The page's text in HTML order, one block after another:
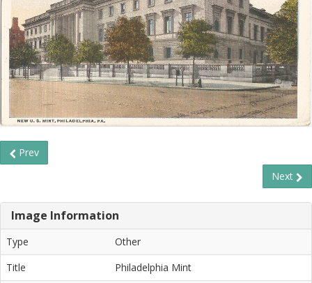
Prev
Next
Image Information
Type
Other
Title
Philadelphia Mint